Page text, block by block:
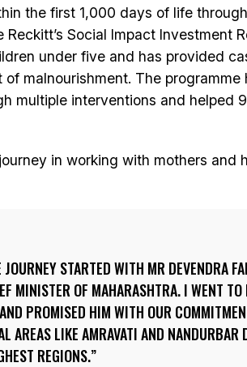
the first 1,000 days of life
Reckitt’s Social Impact Investment
under five and has provided
malnourishment. The
multiple interventions and helped
in working with mothers
STARTED WITH MR DEVENDRA
MINISTER OF MAHARASHTRA. I WENT
PROMISED HIM WITH OUR
AREAS LIKE AMRAVATI AND NANDURBAR
REGIONS.